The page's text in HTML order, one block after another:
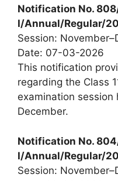
Notification No.
I/Annual/Regular/
Session:
Date: 07-03-2026
This notification
regarding the Class
examination session
December.
Notification No.
I/Annual/Regular/
Session: